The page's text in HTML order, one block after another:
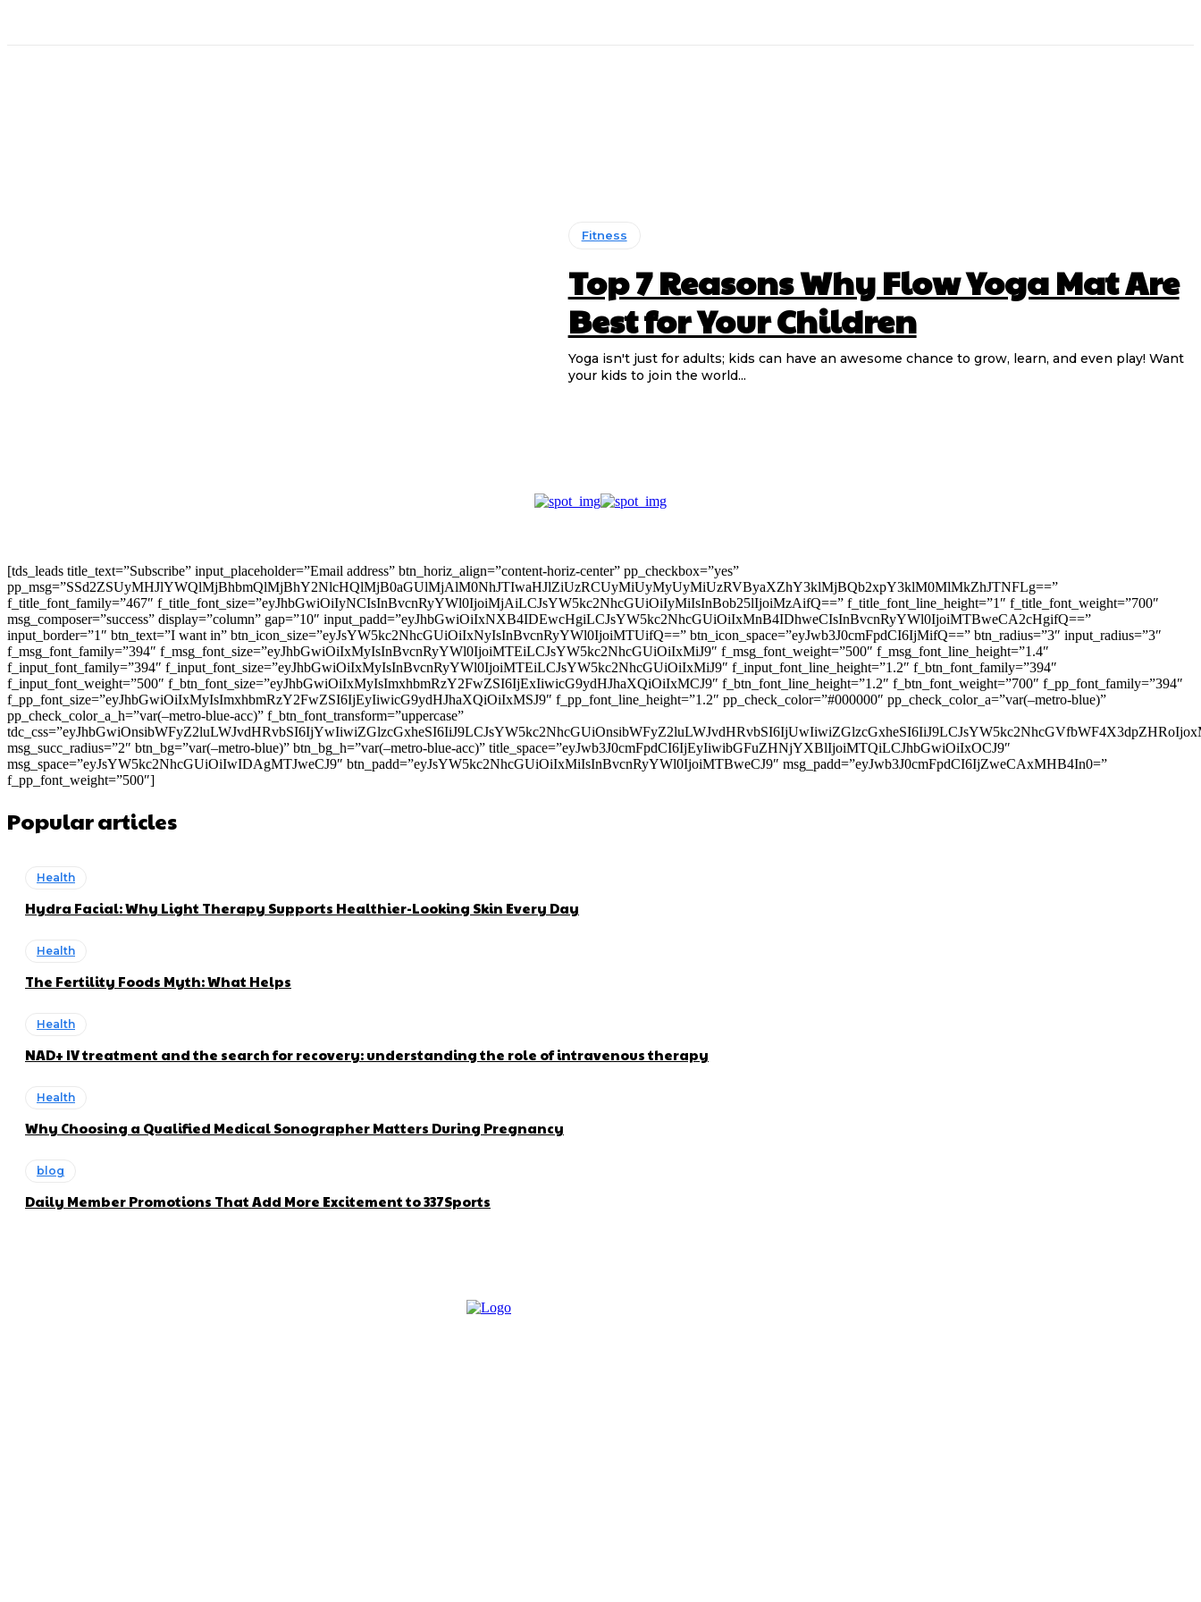
Fitness
Top 7 Reasons Why Flow Yoga Mat Are
Best for Your Children
Yoga isn't just for adults; kids can have an awesome chance to grow, learn, and even play! Want
your kids to join the world...
[tds_leads title_text=”Subscribe” input_placeholder=”Email address” btn_horiz_align=”content-horiz-center” pp_checkbox=”yes”
pp_msg=”SSd2ZSUyMHJlYWQlMjBhbmQlMjBhY2NlcHQlMjB0aGUlMjAlM0NhJTIwaHJlZiUzRCUyMiUyMyUyMiUzRVByaXZhY3klMjBQb2xpY3klM0MlMkZhJTNFLg==”
f_title_font_family=”467″ f_title_font_size=”eyJhbGwiOiIyNCIsInBvcnRyYWl0IjoiMjAiLCJsYW5kc2NhcGUiOiIyMiIsInBob25lIjoiMzAifQ==” f_title_font_line_height=”1″ f_title_font_weight=”700″
msg_composer=”success” display=”column” gap=”10″ input_padd=”eyJhbGwiOiIxNXB4IDEwcHgiLCJsYW5kc2NhcGUiOiIxMnB4IDhweCIsInBvcnRyYWl0IjoiMTBweCA2cHgifQ==”
input_border=”1″ btn_text=”I want in” btn_icon_size=”eyJsYW5kc2NhcGUiOiIxNyIsInBvcnRyYWl0IjoiMTUifQ==” btn_icon_space=”eyJwb3J0cmFpdCI6IjMifQ==” btn_radius=”3″ input_radius=”3″
f_msg_font_family=”394″ f_msg_font_size=”eyJhbGwiOiIxMyIsInBvcnRyYWl0IjoiMTEiLCJsYW5kc2NhcGUiOiIxMiJ9″ f_msg_font_weight=”500″ f_msg_font_line_height=”1.4″
f_input_font_family=”394″ f_input_font_size=”eyJhbGwiOiIxMyIsInBvcnRyYWl0IjoiMTEiLCJsYW5kc2NhcGUiOiIxMiJ9″ f_input_font_line_height=”1.2″ f_btn_font_family=”394″
f_input_font_weight=”500″ f_btn_font_size=”eyJhbGwiOiIxMyIsImxhbmRzY2FwZSI6IjExIiwicG9ydHJhaXQiOiIxMCJ9″ f_btn_font_line_height=”1.2″ f_btn_font_weight=”700″ f_pp_font_family=”394″
f_pp_font_size=”eyJhbGwiOiIxMyIsImxhbmRzY2FwZSI6IjEyIiwicG9ydHJhaXQiOiIxMSJ9″ f_pp_font_line_height=”1.2″ pp_check_color=”#000000″ pp_check_color_a=”var(–metro-blue)”
pp_check_color_a_h=”var(–metro-blue-acc)” f_btn_font_transform=”uppercase”
msg_succ_radius=”2″ btn_bg=”var(–metro-blue)” btn_bg_h=”var(–metro-blue-acc)” title_space=”eyJwb3J0cmFpdCI6IjEyIiwibGFuZHNjYXBlIjoiMTQiLCJhbGwiOiIxOCJ9″
msg_space=”eyJsYW5kc2NhcGUiOiIwIDAgMTJweCJ9″ btn_padd=”eyJsYW5kc2NhcGUiOiIxMiIsInBvcnRyYWl0IjoiMTBweCJ9″ msg_padd=”eyJwb3J0cmFpdCI6IjZweCAxMHB4In0=”
f_pp_font_weight=”500″]
Popular articles
Health
Hydra Facial: Why Light Therapy Supports Healthier-Looking Skin Every Day
Health
The Fertility Foods Myth: What Helps
Health
NAD+ IV treatment and the search for recovery: understanding the role of intravenous therapy
Health
Why Choosing a Qualified Medical Sonographer Matters During Pregnancy
blog
Daily Member Promotions That Add More Excitement to 337Sports